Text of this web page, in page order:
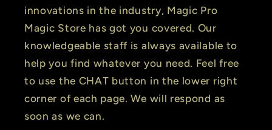
innovations in the industry, Magic Pro
Magic Store has got you covered. Our
knowledgeable staff is always available to
help you find whatever you need. Feel free
to use the CHAT button in the lower right
corner of each page. We will respond as
soon as we can.